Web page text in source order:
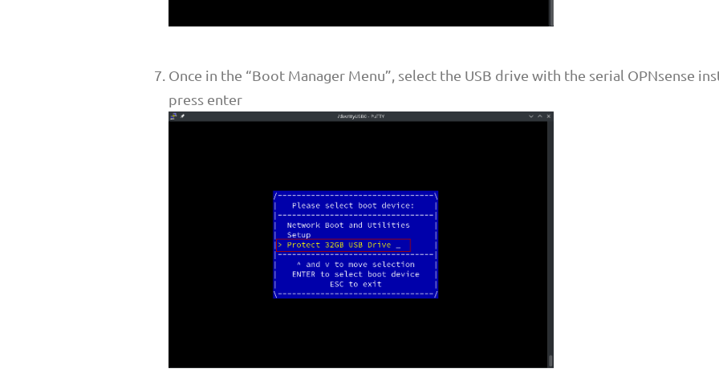
Once in the “Boot Manager Menu”, select the USB drive with the serial OPNsense
press enter